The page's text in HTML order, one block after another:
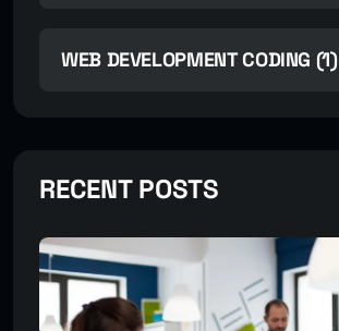
WEB DEVELOPMENT CODING (1)
RECENT POSTS